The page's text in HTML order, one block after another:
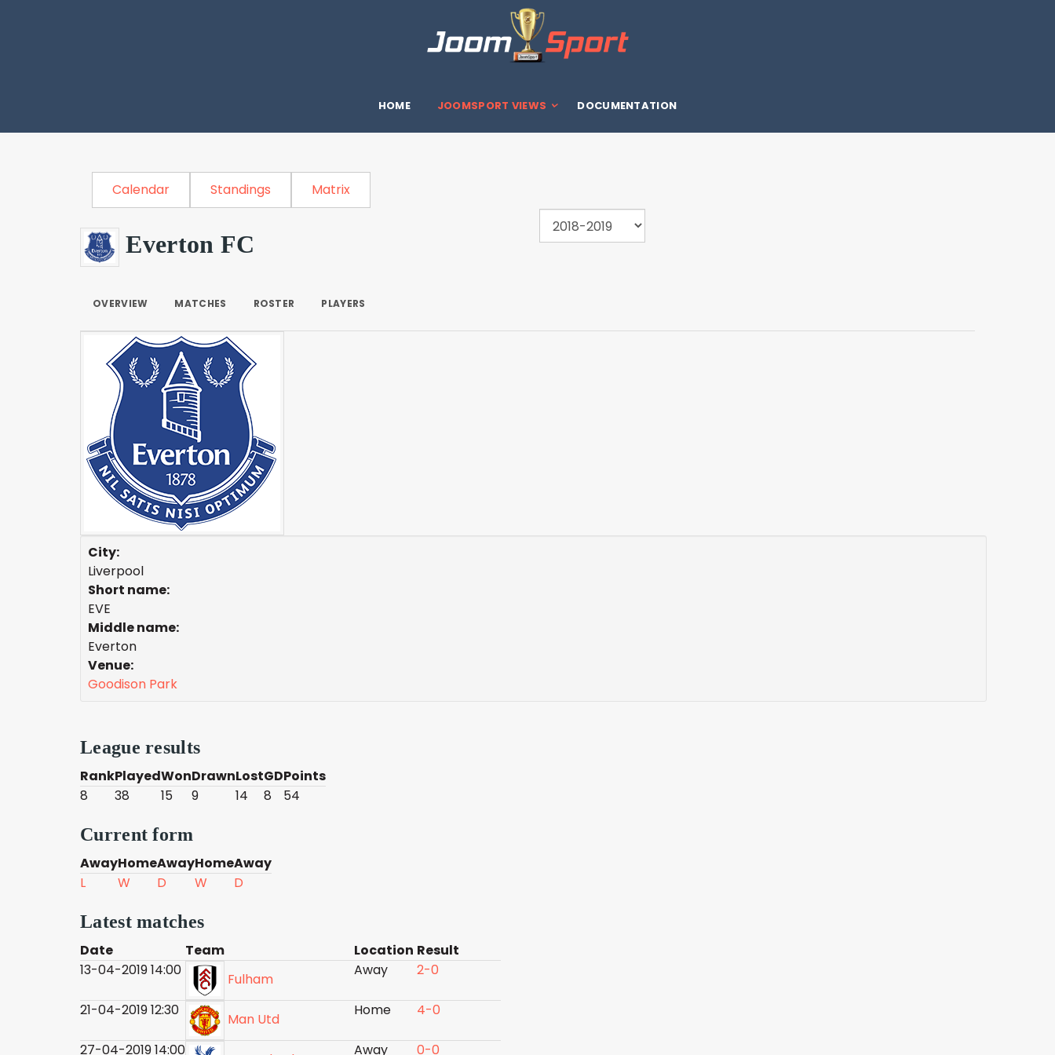
HOME JOOMSPORT VIEWS DOCUMENTATION
Calendar Standings Matrix
Everton FC
OVERVIEW MATCHES ROSTER PLAYERS
City:
Liverpool
Short name:
EVE
Middle name:
Everton
Venue:
Goodison Park
League results
RankPlayedWonDrawnLostGDPoints
8
38 15 9 14 8 54
Current form
AwayHomeAwayHomeAway
L
W D W D
Latest matches
Date Team Location Result
13-04-2019 14:00
Fulham
Away 2-0
21-04-2019 12:30
Man Utd
Home 4-0
27-04-2019 14:00 Away 0-0